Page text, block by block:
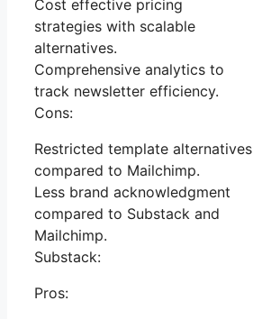
Cost effective pricing
strategies with scalable
alternatives.
Comprehensive analytics to
track newsletter efficiency.
Cons:
Restricted template alternatives
compared to Mailchimp.
Less brand acknowledgment
compared to Substack and
Mailchimp.
Substack:
Pros: